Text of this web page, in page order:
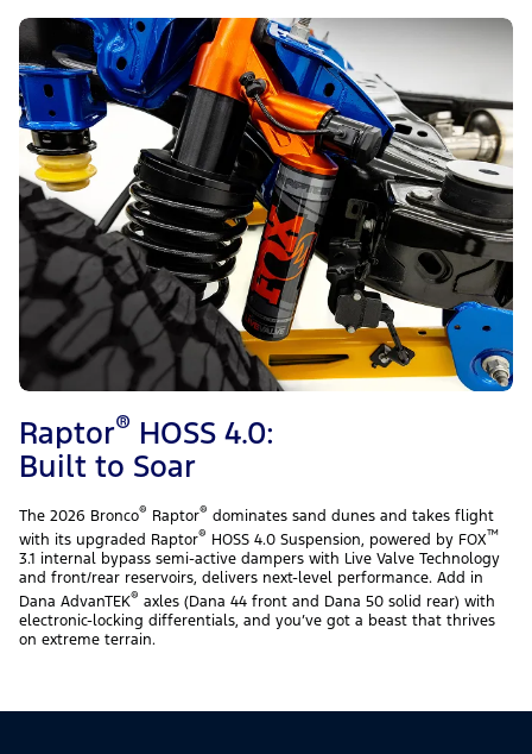
Raptor® HOSS 4.0:
Built to Soar
The 2026 Bronco® Raptor® dominates sand dunes and takes flight
with its upgraded Raptor® HOSS 4.0 Suspension, powered by FOX™
3.1 internal bypass semi-active dampers with Live Valve Technology
and front/rear reservoirs, delivers next-level performance. Add in
Dana AdvanTEK® axles (Dana 44 front and Dana 50 solid rear) with
electronic-locking differentials, and you’ve got a beast that thrives
on extreme terrain.